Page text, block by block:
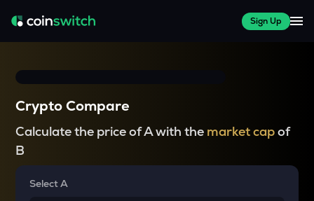
Sign Up
Crypto Compare
Calculate the price of A with the market capof
B
Select A